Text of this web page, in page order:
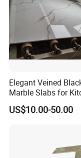
Elegant Veined
Marble Slabs for
Countertops 96"X26"
US$10.00-50.00